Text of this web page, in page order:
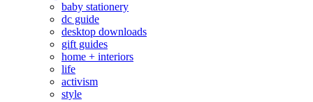
baby stationery
dc guide
desktop downloads
gift guides
home + interiors
life
activism
style